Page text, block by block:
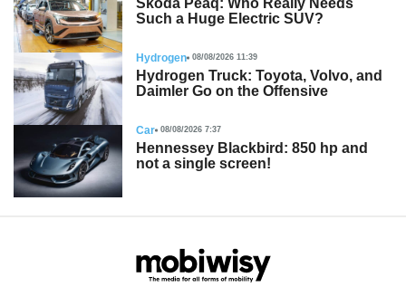
Such a Huge Electric SUV?
Hydrogen 08/08/2026 11:39
Hydrogen Truck: Toyota, Volvo, and
Daimler Go on the Offensive
Car 08/08/2026 7:37
Hennessey Blackbird: 850 hp and
not a single screen!